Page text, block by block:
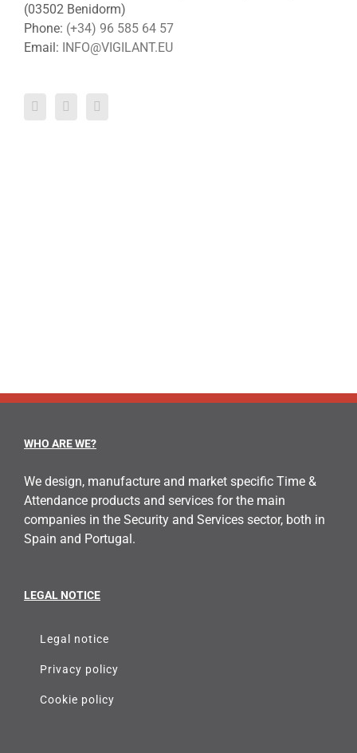
(03502 Benidorm)
Phone: (+34) 96 585 64 57
Email: INFO@VIGILANT.EU
WHO ARE WE?
We design, manufacture and market specific Time &
Attendance products and services for the main
companies in the Security and Services sector, both in
Spain and Portugal.
LEGAL NOTICE
Legal notice
Privacy policy
Cookie policy